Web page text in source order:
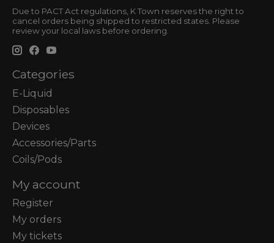
Due to PACT Act regulations, K Town reserves the right to
cancel orders being shipped to restricted states. Please
review your local laws before ordering.
Categories
E-Liquid
Disposables
Devices
Accessories/Parts
Coils/Pods
My account
Register
My orders
My tickets